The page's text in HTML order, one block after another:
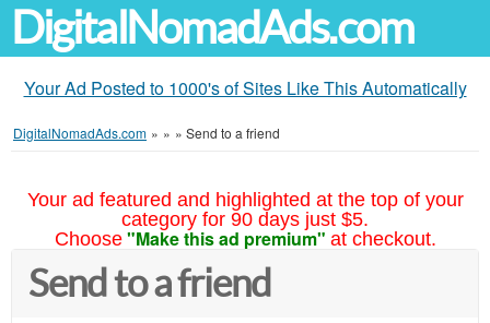
DigitalNomadAds.com
Your Ad Posted to 1000's of Sites Like This Automatically
DigitalNomadAds.com » » » Send to a friend
Your ad featured and highlighted at the top of your
category for 90 days just $5.
Choose "Make this ad premium" at checkout.
Send to a friend